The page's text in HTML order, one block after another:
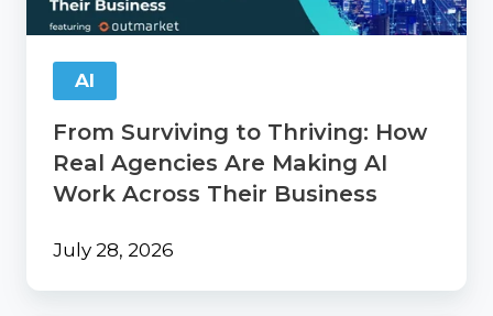
Agencies
Are
Making
Across
Their
Business
AI
From Surviving to Thriving: How
Real Agencies Are Making AI
Work Across Their Business
July 28, 2026